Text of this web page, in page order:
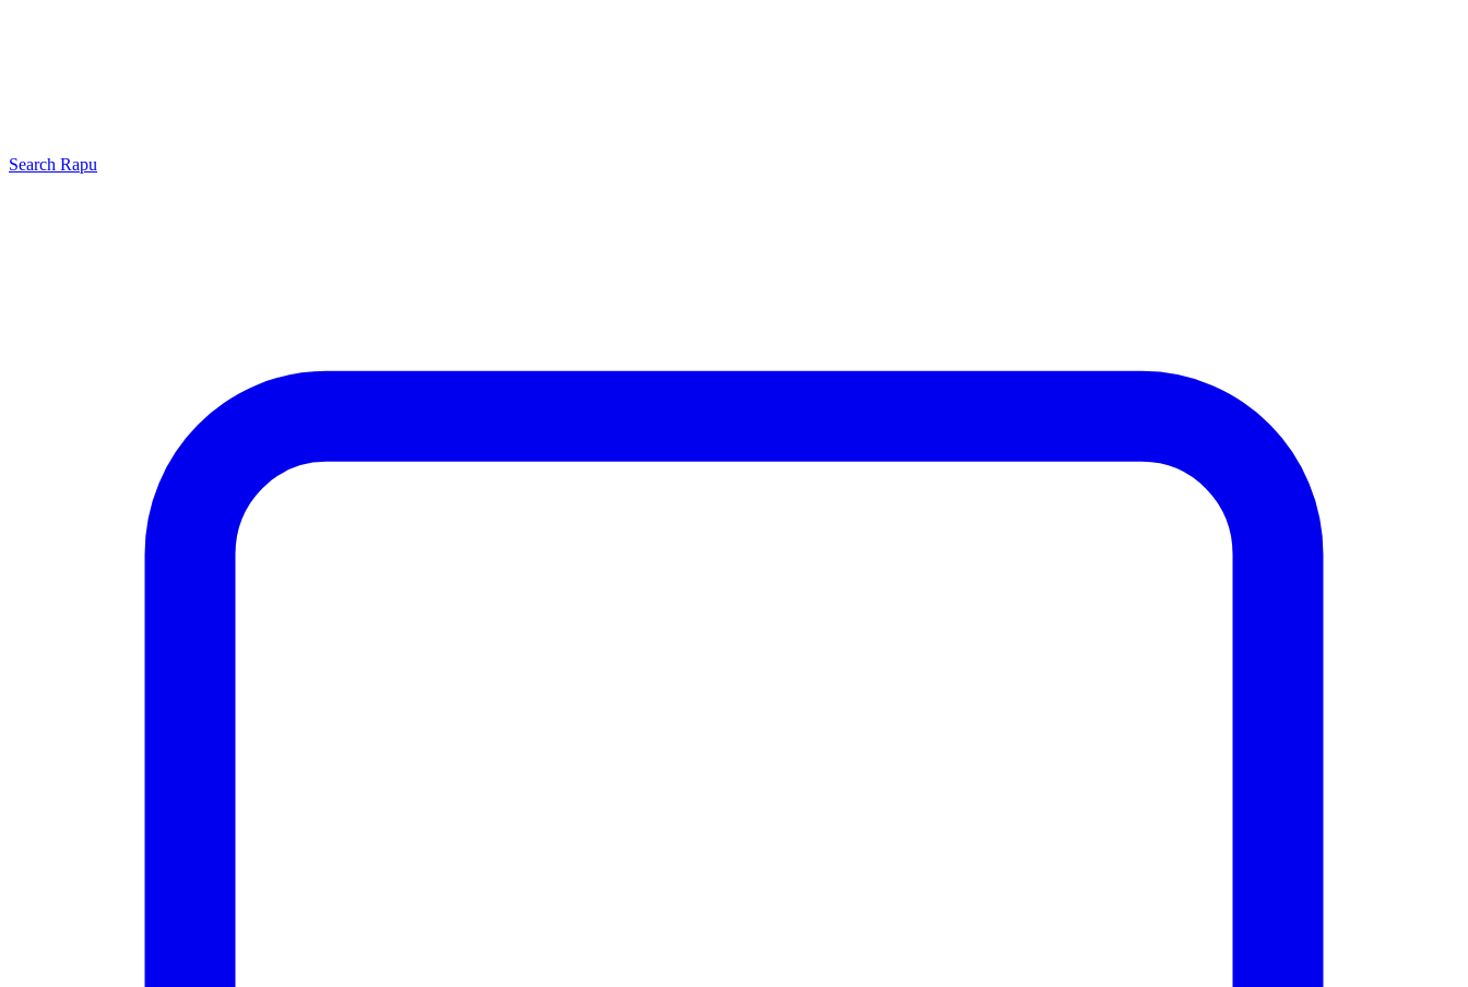
Search Rapu